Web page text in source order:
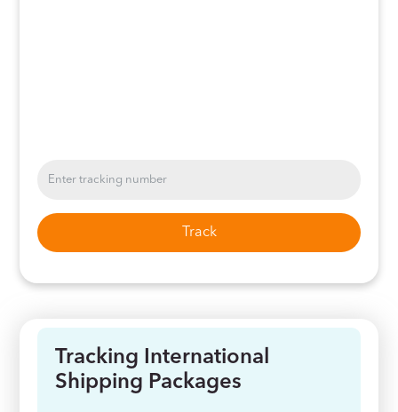
Track
Tracking International
Shipping Packages